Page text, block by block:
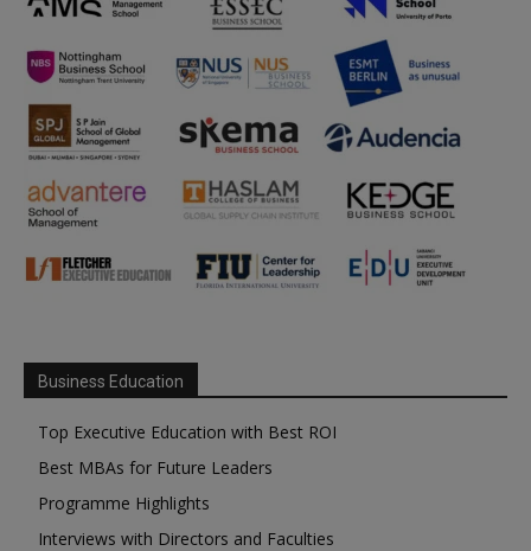
Business Education
Top Executive Education with Best ROI
Best MBAs for Future Leaders
Programme Highlights
Interviews with Directors and Faculties